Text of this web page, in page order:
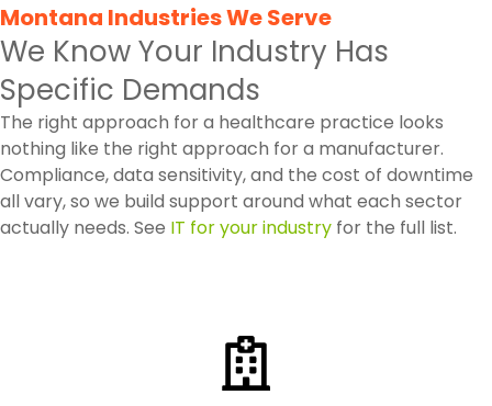
Montana Industries We Serve
We Know Your Industry Has
Specific Demands
The right approach for a healthcare practice looks
nothing like the right approach for a manufacturer.
Compliance, data sensitivity, and the cost of downtime
all vary, so we build support around what each sector
actually needs. See IT for your industry for the full list.